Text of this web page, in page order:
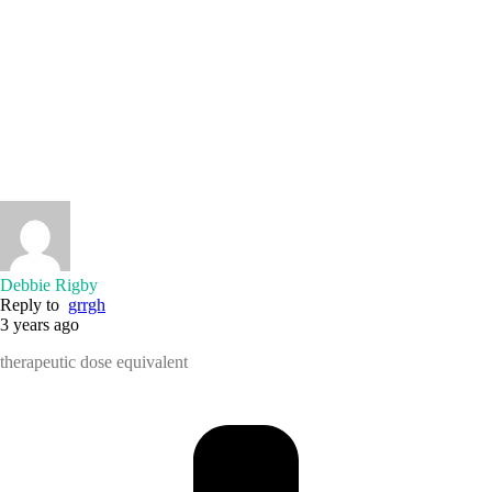
Debbie Rigby
Reply to grrgh
3 years ago
therapeutic dose equivalent